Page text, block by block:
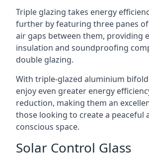
Triple glazing takes energy
further by featuring three panes
air gaps between them, providing
insulation and soundproofing
double glazing.
With triple-glazed aluminium
enjoy even greater energy
reduction, making them an
those looking to create a peaceful
conscious space.
Solar Control Glass